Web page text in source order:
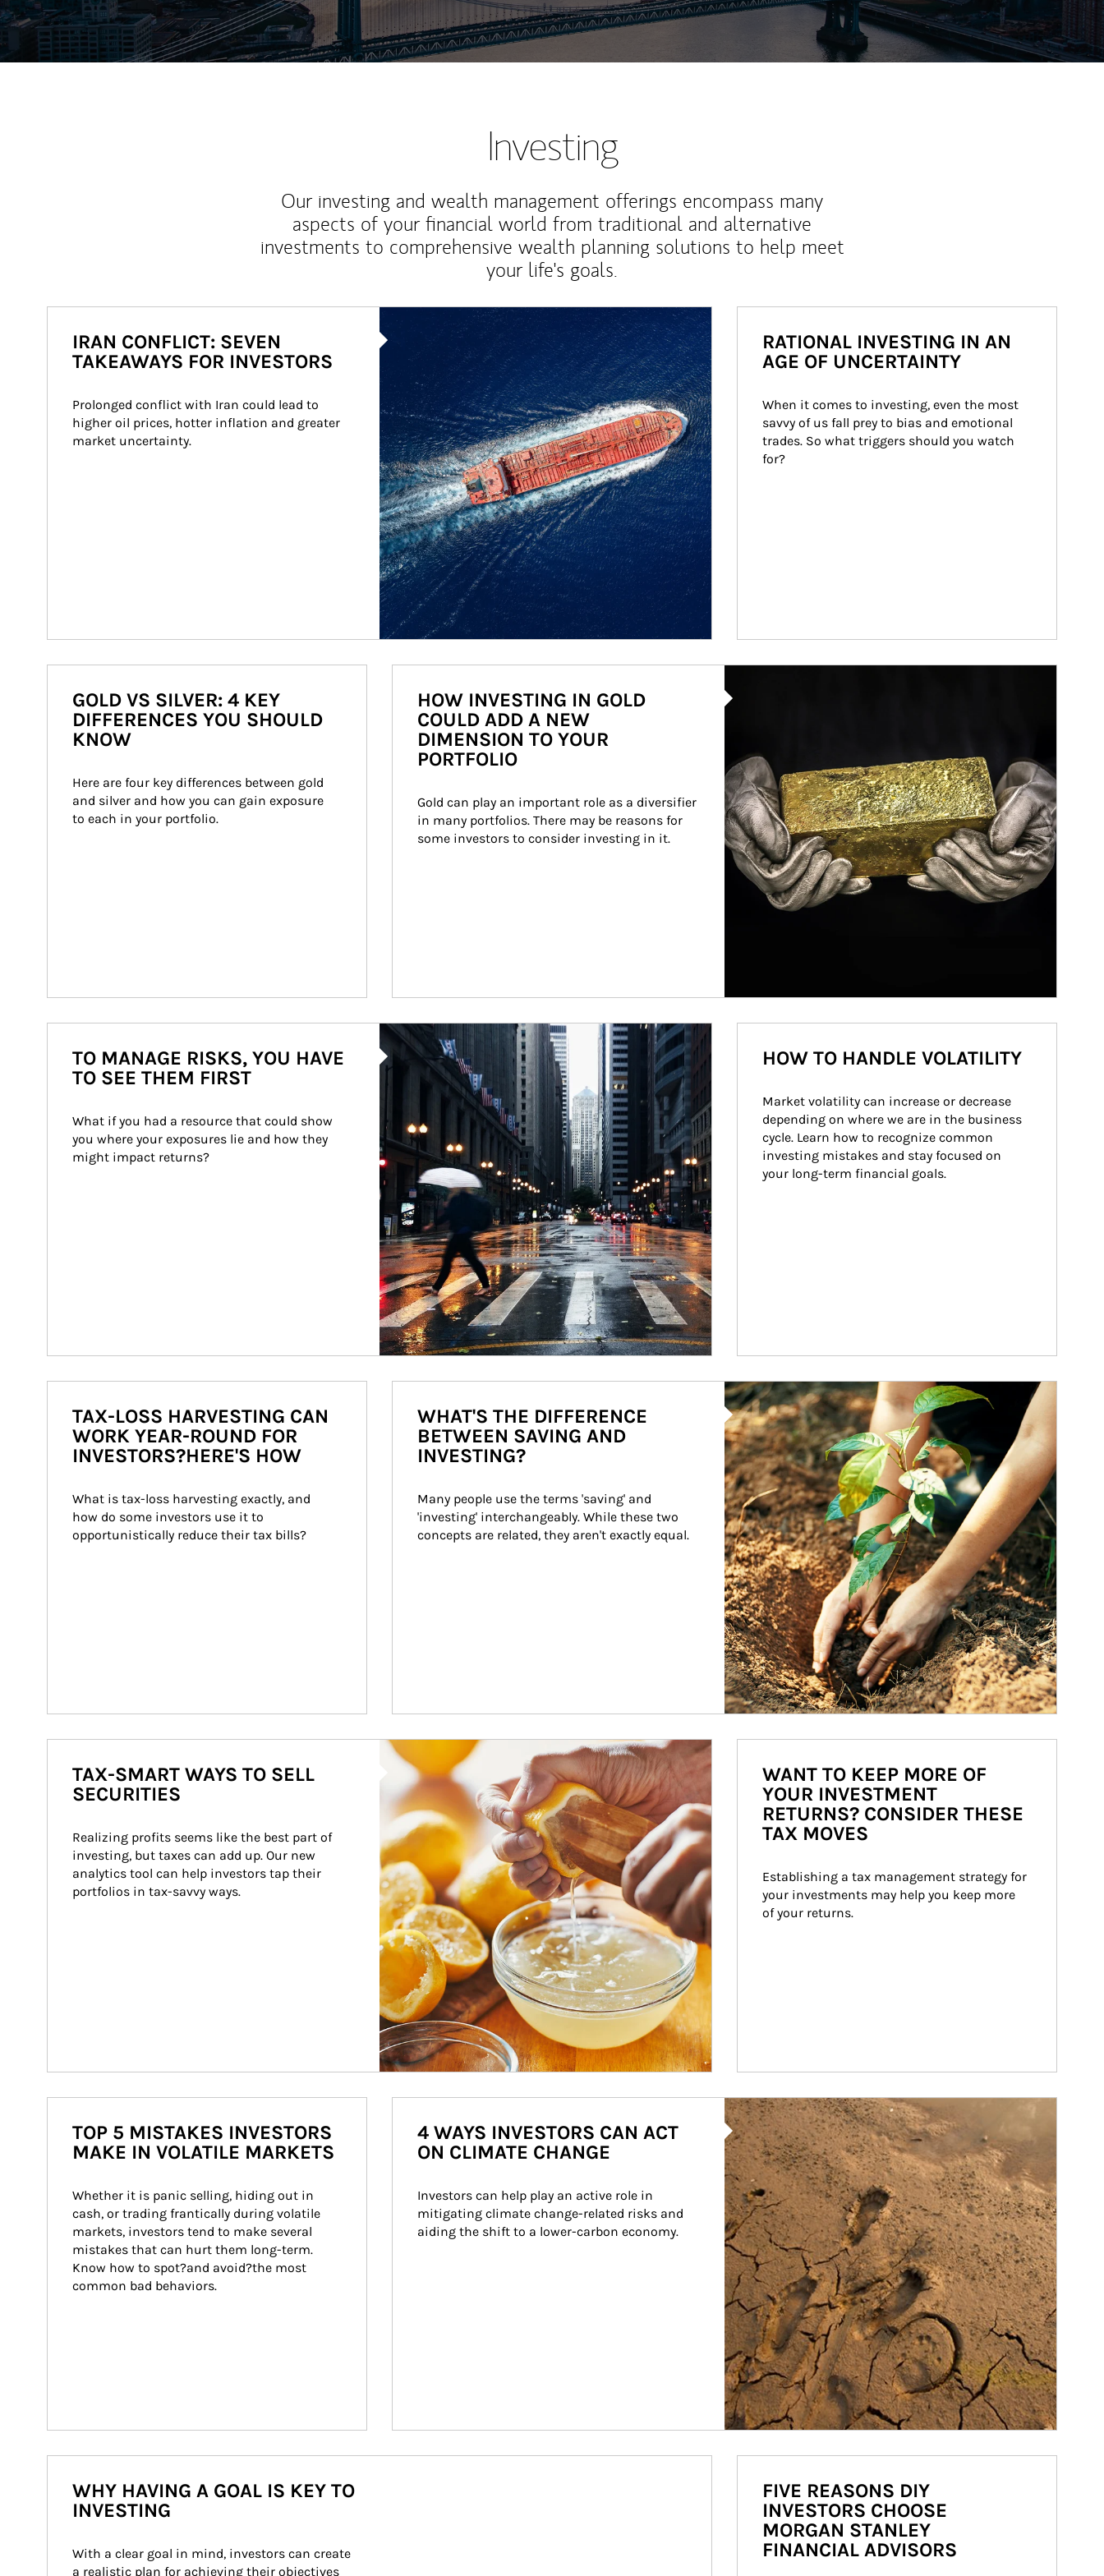
Investing
Our investing and wealth management offerings encompass many
aspects of your financial world from traditional and alternative
investments to comprehensive wealth planning solutions to help meet
your life's goals.
IRAN CONFLICT: SEVEN
TAKEAWAYS FOR INVESTORS
Prolonged conflict with Iran could lead to
higher oil prices, hotter inflation and greater
market uncertainty.
RATIONAL INVESTING IN AN
AGE OF UNCERTAINTY
When it comes to investing, even the most
savvy of us fall prey to bias and emotional
trades. So what triggers should you watch
for?
GOLD VS SILVER: 4 KEY
DIFFERENCES YOU SHOULD
KNOW
Here are four key differences between gold
and silver and how you can gain exposure
to each in your portfolio.
HOW INVESTING IN GOLD
COULD ADD A NEW
DIMENSION TO YOUR
PORTFOLIO
Gold can play an important role as a diversifier
in many portfolios. There may be reasons for
some investors to consider investing in it.
Article Image
TO MANAGE RISKS, YOU HAVE
TO SEE THEM FIRST
What if you had a resource that could show
you where your exposures lie and how they
might impact returns?
HOW TO HANDLE VOLATILITY
Market volatility can increase or decrease
depending on where we are in the business
cycle. Learn how to recognize common
investing mistakes and stay focused on
your long-term financial goals.
TAX-LOSS HARVESTING CAN
WORK YEAR-ROUND FOR
INVESTORS?HERE'S HOW
What is tax-loss harvesting exactly, and
how do some investors use it to
opportunistically reduce their tax bills?
Article Image
WHAT'S THE DIFFERENCE
BETWEEN SAVING AND
INVESTING?
Many people use the terms 'saving' and
'investing' interchangeably. While these two
concepts are related, they aren't exactly equal.
How investors can tap their portfolios in tax-savvy ways.
TAX-SMART WAYS TO SELL
SECURITIES
Realizing profits seems like the best part of
investing, but taxes can add up. Our new
analytics tool can help investors tap their
portfolios in tax-savvy ways.
WANT TO KEEP MORE OF
YOUR INVESTMENT
RETURNS? CONSIDER THESE
TAX MOVES
Establishing a tax management strategy for
your investments may help you keep more
of your returns.
TOP 5 MISTAKES INVESTORS
MAKE IN VOLATILE MARKETS
Whether it is panic selling, hiding out in
cash, or trading frantically during volatile
markets, investors tend to make several
mistakes that can hurt them long-term.
Know how to spot?and avoid?the most
common bad behaviors.
Article Image
4 WAYS INVESTORS CAN ACT
ON CLIMATE CHANGE
Investors can help play an active role in
mitigating climate change-related risks and
aiding the shift to a lower-carbon economy.
WHY HAVING A GOAL IS KEY TO
INVESTING
With a clear goal in mind, investors can create
a realistic plan for achieving their objectives
FIVE REASONS DIY
INVESTORS CHOOSE
MORGAN STANLEY
FINANCIAL ADVISORS